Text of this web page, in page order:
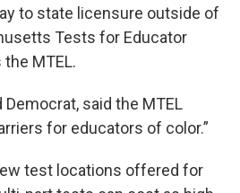
to state licensure outside of
Tests for Educator
MTEL.
Democrat, said the MTEL
for educators of color.”
test locations offered for